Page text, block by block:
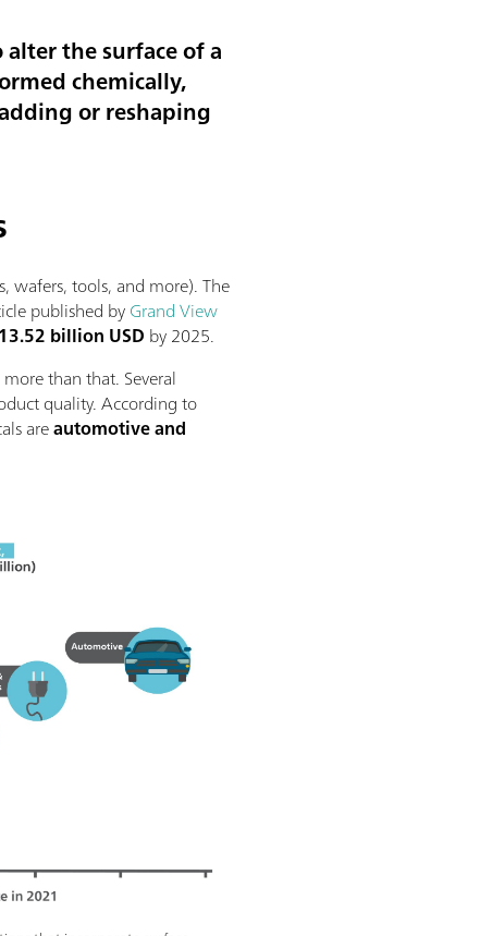
the surface of a
chemically,
or reshaping
wafers, tools, and more). The
published byGrand View
billion USD by 2025.
than that. Several
quality. According to
areautomotive and